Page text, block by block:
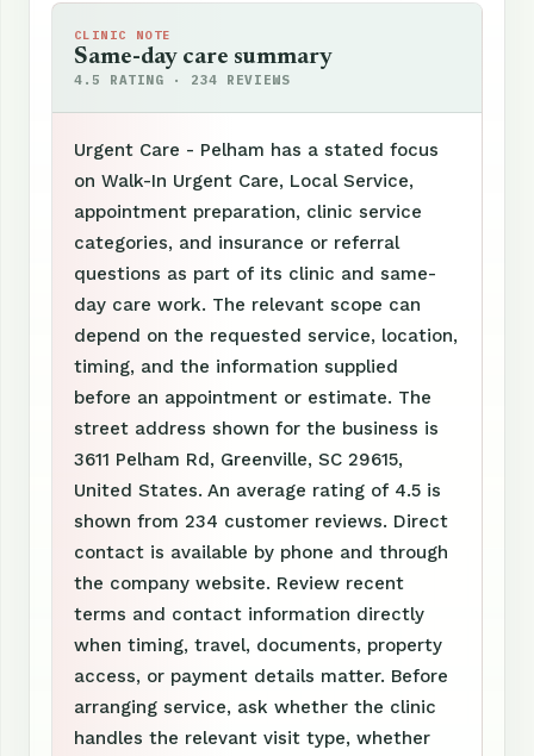
CLINIC NOTE
Same-day care summary
4.5 RATING · 234 REVIEWS
Urgent Care - Pelham has a stated focus
on Walk-In Urgent Care, Local Service,
appointment preparation, clinic service
categories, and insurance or referral
questions as part of its clinic and same-
day care work. The relevant scope can
depend on the requested service, location,
timing, and the information supplied
before an appointment or estimate. The
street address shown for the business is
3611 Pelham Rd, Greenville, SC 29615,
United States. An average rating of 4.5 is
shown from 234 customer reviews. Direct
contact is available by phone and through
the company website. Review recent
terms and contact information directly
when timing, travel, documents, property
access, or payment details matter. Before
arranging service, ask whether the clinic
handles the relevant visit type, whether